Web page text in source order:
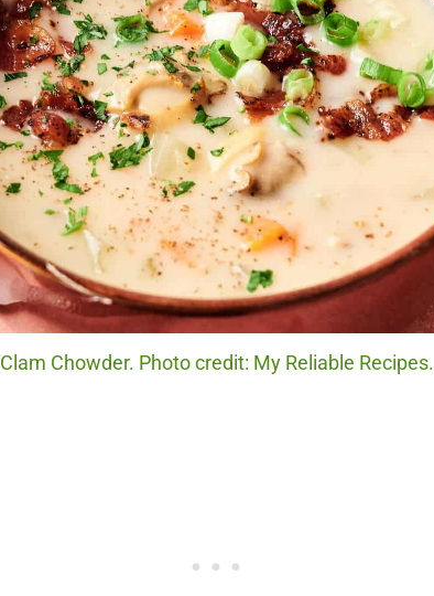
Clam Chowder. Photo credit: My Reliable Recipes.